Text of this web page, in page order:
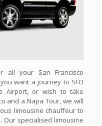
all your San Francisco
want a journey to SFO
Airport, or wish to take
and a Napa Tour, we will
limousine chauffeur to
Our specialised limousine